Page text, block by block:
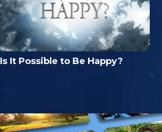
Is It Possible to Be Happy?